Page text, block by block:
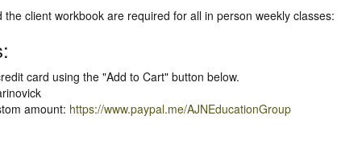
client workbook are required for all in person weekly classes:
card using the "Add to Cart" button below.
amount: https://www.paypal.me/AJNEducationGroup